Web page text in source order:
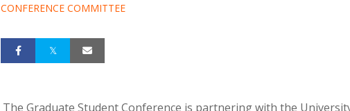
CONFERENCE COMMITTEE
The Graduate Student Conference is partnering with the